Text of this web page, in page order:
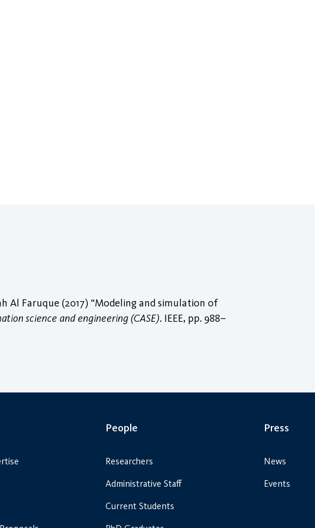
Al Faruque (2017) “Modeling and simulation of
science and engineering (CASE). IEEE, pp. 988–
People
Researchers
Administrative Staff
Current Students
Press
News
Events